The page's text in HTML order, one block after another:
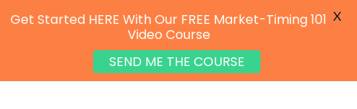
Get Started HERE With Our FREE Market-Timing 101
Video Course
SEND ME THE COURSE
X